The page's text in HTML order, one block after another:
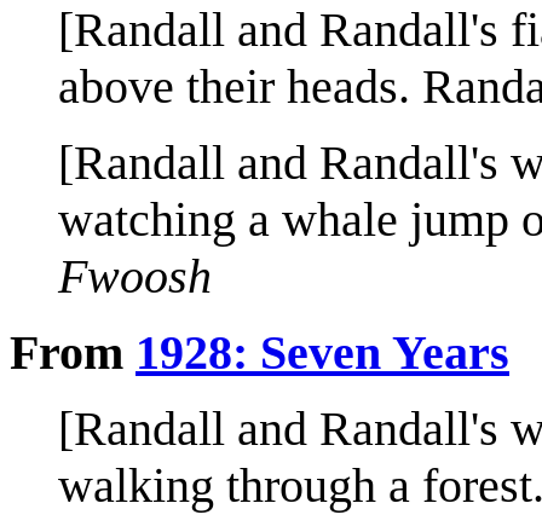
[Randall and Randall's
above their heads.
[Randall and Randall's
watching a whale jump
Fwoosh
From 1928: Seven Years
[Randall and Randall's
walking through a